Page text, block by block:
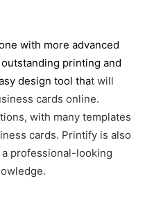
with more advanced
printing and
design tool that will
cards online.
with many templates
cards. Printify is also
professional-looking